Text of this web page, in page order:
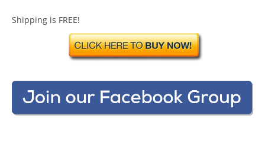
Shipping is FREE!